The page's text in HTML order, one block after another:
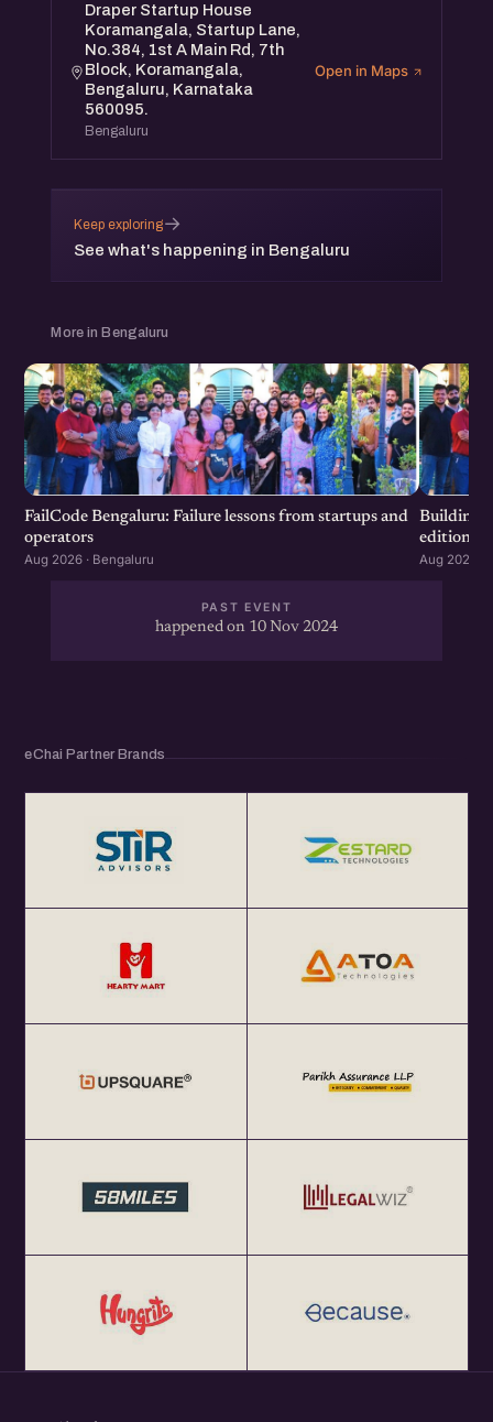
Draper Startup House
Koramangala, Startup Lane,
No.384, 1st A Main Rd, 7th
Block, Koramangala,
Bengaluru, Karnataka
560095.
Bengaluru
Open in Maps
Keep exploring
See what's happening in Bengaluru
→
More in Bengaluru
FailCode Bengaluru: Failure lessons from startups and
operators
Aug 2026 · Bengaluru
Building
edition
Aug 2026 ·
PAST EVENT
happened on 10 Nov 2024
eChai Partner Brands